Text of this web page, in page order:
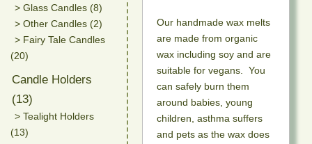
> Glass Candles (8)
> Other Candles (2)
> Fairy Tale Candles
(20)
Candle Holders
(13)
> Tealight Holders
(13)
Our handmade wax melts
are made from organic
wax including soy and are
suitable for vegans. You
can safely burn them
around babies, young
children, asthma suffers
and pets as the wax does